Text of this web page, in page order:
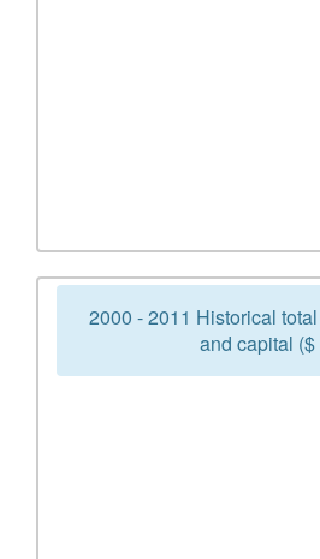
2000 - 2011 Historical
and capital ($